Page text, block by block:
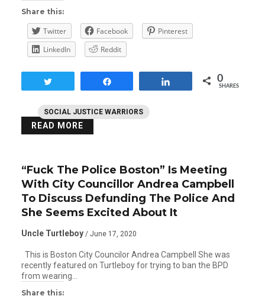
SOCIAL JUSTICE WARRIORS
Share this:
Twitter Facebook
Pinterest
LinkedIn
Reddit
0
SHARES
READ MORE
“Fuck The Police Boston” Is Meeting
With City Councillor Andrea Campbell
To Discuss Defunding The Police And
She Seems Excited About It
Uncle Turtleboy / June 17, 2020
This is Boston City Councilor Andrea Campbell She was
recently featured on Turtleboy for trying to ban the BPD
from wearing…
Share this: